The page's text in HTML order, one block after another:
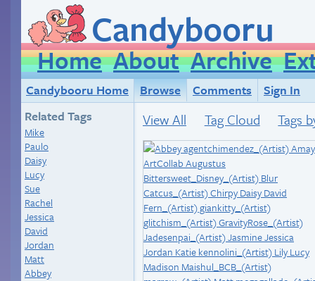
Candybooru
Home About Archive
Candybooru Home Browse Comments
Sign In
Related Tags
Mike
Paulo
Daisy
Lucy
Sue
Rachel
Jessica
David
Jordan
Matt
Abbey
View All Tag Cloud Tags